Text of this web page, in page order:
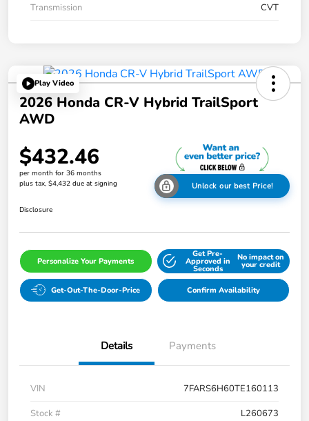
Transmission
CVT
Play Video
2026 Honda CR-V Hybrid TrailSport
AWD
$432.46
per month for 36 months
plus tax, $4,432 due at signing
Unlock our best Price!
Disclosure
Personalize Your Payments
Get Pre-
Approved in
Seconds
No impact on
your credit
Get-Out-The-Door-Price Confirm Availability
Details Payments
VIN
7FARS6H60TE160113
Stock #
L260673